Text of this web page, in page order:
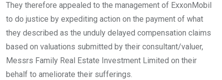
They therefore appealed to the management of ExxonMobil
to do justice by expediting action on the payment of what
they described as the unduly delayed compensation claims
based on valuations submitted by their consultant/valuer,
Messrs Family Real Estate Investment Limited on their
behalf to ameliorate their sufferings.